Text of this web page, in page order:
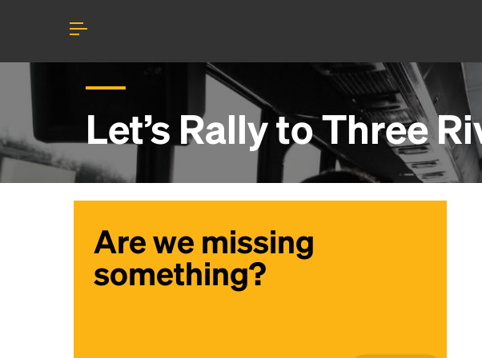
Let’s Rally toThree
Are we missing
something?